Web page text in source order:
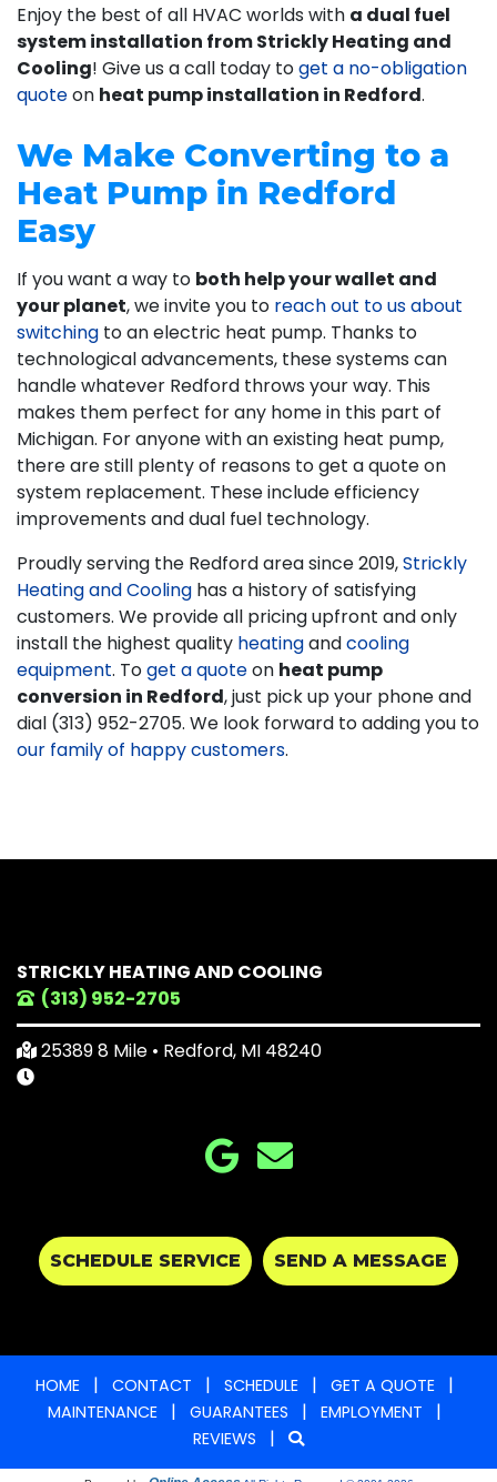
Enjoy the best of all HVAC worlds with a dual fuel
system installation from Strickly Heating and
Cooling! Give us a call today toget a no-obligation
quoteon heat pump installation in Redford.
We Make Converting to a
Heat Pump in Redford
Easy
If you want a way to both help your wallet and
your planet, we invite you to reach out to us about
switching to an electric heat pump. Thanks to
technological advancements, these systems can
handle whatever Redford throws your way. This
makes them perfect for any home in this part of
Michigan. For anyone with an existing heat pump,
there are still plenty of reasons to get a quote on
system replacement. These include efficiency
improvements and dual fuel technology.
Proudly serving the Redford area since 2019,Strickly
Heating and Cooling has a history of satisfying
customers. We provide all pricing upfront and only
install the highest quality heatingandcooling
equipment. Toget a quoteon heat pump
conversion in Redford, just pick up your phone and
dial (313) 952-2705. We look forward to adding you to
our family of happy customers.
STRICKLY HEATING AND COOLING
(313) 952-2705
25389 8 Mile • Redford, MI 48240
SCHEDULE SERVICE SEND A MESSAGE
HOME| CONTACT | SCHEDULE| GET A QUOTE|
MAINTENANCE| GUARANTEES | EMPLOYMENT |
REVIEWS |